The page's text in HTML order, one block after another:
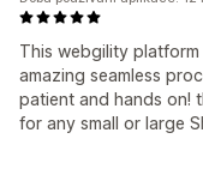
This webgility
amazing seamless
patient and hands on!
for any small or large